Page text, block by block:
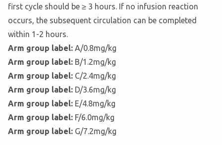
first cycle should be ≥ 3 hours. If no infusion reaction
occurs, the subsequent circulation can be completed
within 1-2 hours.
Arm group label: A/0.8mg/kg
Arm group label: B/1.2mg/kg
Arm group label: C/2.4mg/kg
Arm group label: D/3.6mg/kg
Arm group label: E/4.8mg/kg
Arm group label: F/6.0mg/kg
Arm group label: G/7.2mg/kg